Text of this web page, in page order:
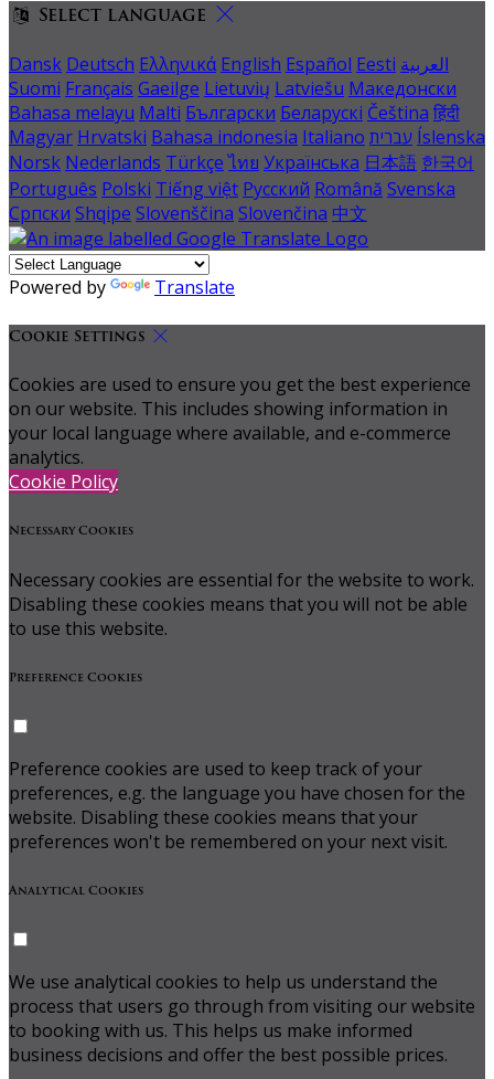
Select language
Dansk Deutsch Ελληνικά English Español Eesti العربية
Suomi Français Gaeilge Lietuvių Latviešu Македонски
Bahasa melayu Malti Български Беларускі Čeština हिंदी
Magyar Hrvatski Bahasa indonesia Italiano עברית Íslenska
Norsk Nederlands Türkçe ไทย Українська 日本語 한국어
Português Polski Tiếng việt Русский Română Svenska
Српски Shqipe Slovenščina Slovenčina 中文
Powered by Translate
Cookie Settings
Cookies are used to ensure you get the best experience
on our website. This includes showing information in
your local language where available, and e-commerce
analytics.
Cookie Policy
Necessary Cookies
Necessary cookies are essential for the website to work.
Disabling these cookies means that you will not be able
to use this website.
Preference Cookies
Preference cookies are used to keep track of your
preferences, e.g. the language you have chosen for the
website. Disabling these cookies means that your
preferences won't be remembered on your next visit.
Analytical Cookies
We use analytical cookies to help us understand the
process that users go through from visiting our website
to booking with us. This helps us make informed
business decisions and offer the best possible prices.